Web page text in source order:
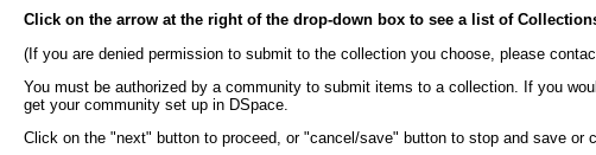
Click on the arrow at the right of the drop-down box to see a list of
(If you are denied permission to submit to the collection you choose, please
You must be authorized by a community to submit items to a collection. If you
get your community set up in DSpace.
Click on the "next" button to proceed, or "cancel/save" button to stop and save or